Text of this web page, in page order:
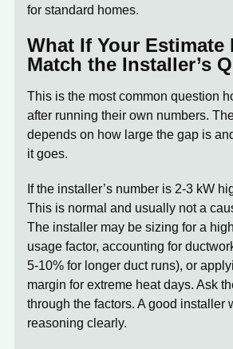
for standard homes.
What If Your Estimate
Match the Installer’s
This is the most common question
after running their own numbers.
depends on how large the gap is
it goes.
If the installer’s number is 2-3 kW
This is normal and usually not a
The installer may be sizing for a
usage factor, accounting for
5-10% for longer duct runs), or
margin for extreme heat days. Ask
through the factors. A good installer
reasoning clearly.